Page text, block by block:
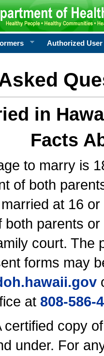
Authorized User
in
Facts
to marry is
of both
at 16
parents
court. The
forms may
.gov
at 808-586-
certified copy
under. For